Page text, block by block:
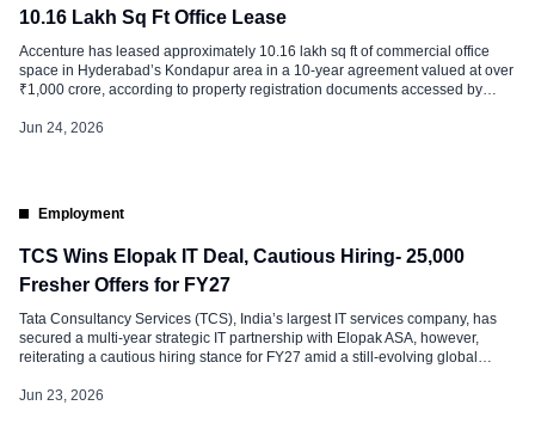
10.16 Lakh Sq Ft Office Lease
Accenture has leased approximately 10.16 lakh sq ft of commercial office
space in Hyderabad’s Kondapur area in a 10-year agreement valued at over
₹1,000 crore, according to property registration documents accessed by
the city’s recent commercial real estate history. The leased space […]
Jun 24, 2026
Employment
TCS Wins Elopak IT Deal, Cautious Hiring- 25,000
Fresher Offers for FY27
Tata Consultancy Services (TCS), India’s largest IT services company, has
secured a multi-year strategic IT partnership with Elopak ASA, however,
reiterating a cautious hiring stance for FY27 amid a still-evolving global
strategic IT partner, leading the transformation and management of its global
Jun 23, 2026